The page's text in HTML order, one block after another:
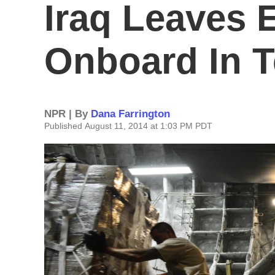
Iraq Leaves
Onboard In
NPR | By Dana Farrington
Published August 11, 2014 at 1:03 PM PDT